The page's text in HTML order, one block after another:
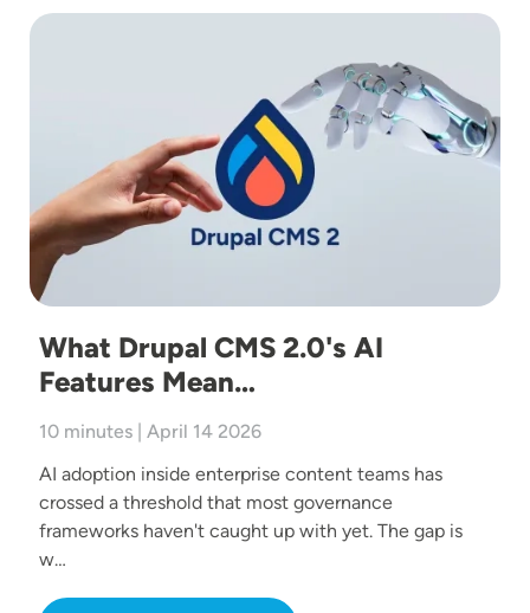
Image
What Drupal CMS 2.0's AI
Features Mean…
10 minutes | April 14 2026
AI adoption inside enterprise content teams has
crossed a threshold that most governance
frameworks haven't caught up with yet. The gap is
w…